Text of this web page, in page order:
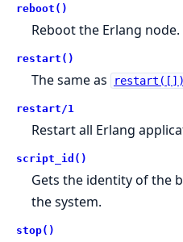
reboot()
Reboot the Erlang node.
restart()
The same as restart([])
restart/1
Restart all Erlang
script_id()
Gets the identity of the
the system.
stop()